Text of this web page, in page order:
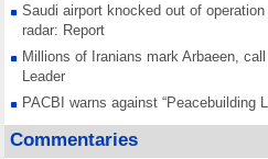
Saudi airport knocked out of
radar: Report
Millions of Iranians mark Arbaeen,
Leader
PACBI warns against “Peacebuilding
Disarming settlers barely scratches
violence
Commentaries